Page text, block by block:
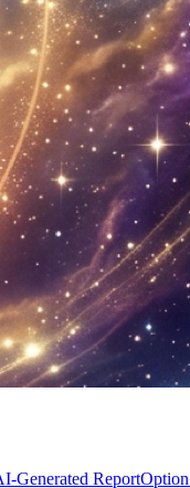
Generated Report